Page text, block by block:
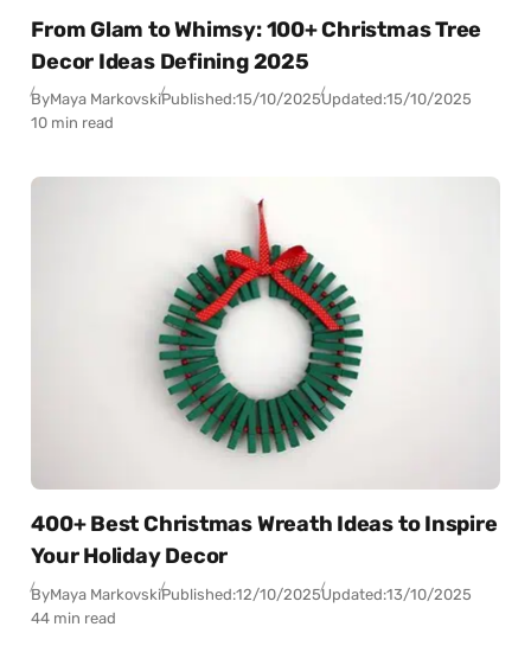
From Glam to Whimsy: 100+ Christmas Tree
Decor Ideas Defining 2025
ByMaya MarkovskiPublished:15/10/2025Updated:15/10/2025
10 min read
400+ Best Christmas Wreath Ideas to Inspire
Your Holiday Decor
ByMaya MarkovskiPublished:12/10/2025Updated:13/10/2025
44 min read